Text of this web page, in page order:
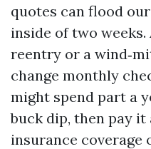
quotes can flood
inside of two
reentry or a
change monthly
might spend part a
buck dip, then pay it
insurance coverage